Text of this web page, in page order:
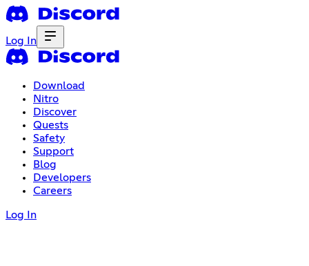
Log In
Download
Nitro
Discover
Quests
Safety
Support
Blog
Developers
Careers
Log In